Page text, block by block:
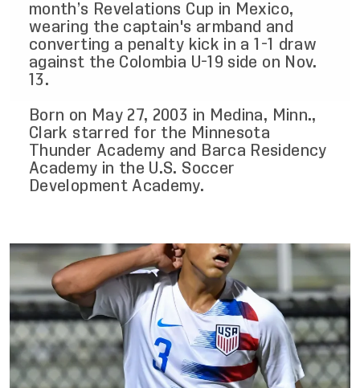
month’s Revelations Cup in Mexico,
wearing the captain's armband and
converting a penalty kick in a 1-1 draw
against the Colombia U-19 side on Nov.
13.
Born on May 27, 2003 in Medina, Minn.,
Clark starred for the Minnesota
Thunder Academy and Barca Residency
Academy in the U.S. Soccer
Development Academy.